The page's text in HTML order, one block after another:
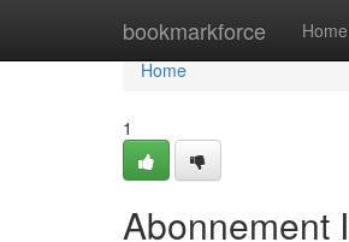
bookmarkforce Home
Home
Home
1
Abonnement